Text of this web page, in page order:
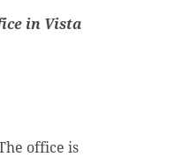
in Vista
office is